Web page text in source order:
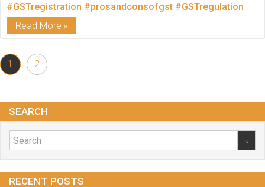
#GSTregistration #prosandconsofgst #GSTregulation
Read More
1 2
SEARCH
RECENT POSTS